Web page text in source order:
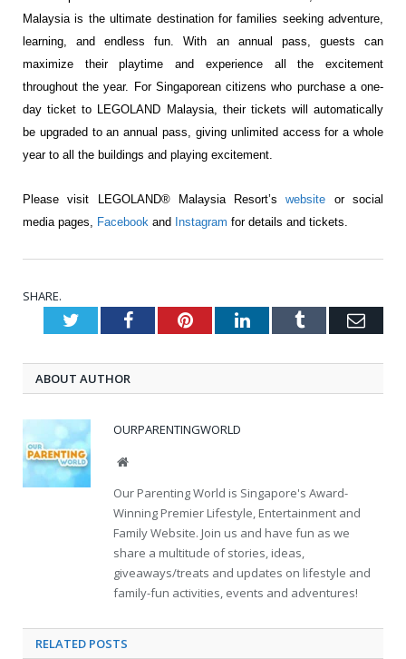
Malaysia is the ultimate destination for families seeking adventure,
learning, and endless fun. With an annual pass, guests can
maximize their playtime and experience all the excitement
throughout the year. For Singaporean citizens who purchase a one-
day ticket to LEGOLAND Malaysia, their tickets will automatically
be upgraded to an annual pass, giving unlimited access for a whole
year to all the buildings and playing excitement.
Please visit LEGOLAND® Malaysia Resort’swebsite or social
media pages, Facebook and Instagram for details and tickets.
SHARE.
TwitterFacebookPinterestLinkedInTumblr
ABOUT AUTHOR
OURPARENTINGWORLD
Website
Our Parenting World is Singapore's Award-
Winning Premier Lifestyle, Entertainment and
Family Website. Join us and have fun as we
share a multitude of stories, ideas,
giveaways/treats and updates on lifestyle and
family-fun activities, events and adventures!
RELATED POSTS